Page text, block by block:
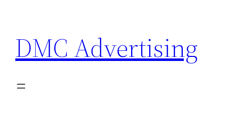
content
DMC Advertising